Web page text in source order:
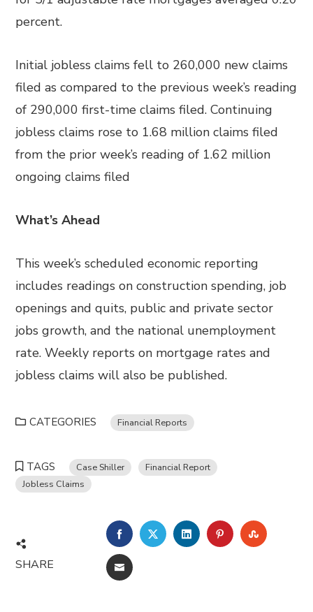
percent.
Initial jobless claims fell to 260,000 new claims
filed as compared to the previous week’s reading
of 290,000 first-time claims filed. Continuing
jobless claims rose to 1.68 million claims filed
from the prior week’s reading of 1.62 million
ongoing claims filed
What’s Ahead
This week’s scheduled economic reporting
includes readings on construction spending, job
openings and quits, public and private sector
jobs growth, and the national unemployment
rate. Weekly reports on mortgage rates and
jobless claims will also be published.
CATEGORIES Financial Reports
TAGS Case Shiller
Financial Report
Jobless Claims
SHARE
FACEBOOKTWITTERLINKEDINPINTEREST
EMAIL